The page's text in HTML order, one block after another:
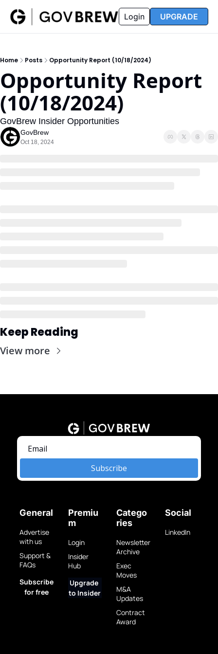
Insider
Insider
Resources
Resources
Opportunity Reports
Partners FAQ
Login UPGRADE
Home Posts Opportunity Report (10/18/2024)
Opportunity Report
(10/18/2024)
GovBrew Insider Opportunities
GovBrew
Oct 18, 2024
Keep Reading
View more
Subscribe
General
Advertise
with us
Support &
FAQs
Subscribe
for free
Premiu
m
Login
Insider
Hub
Upgrade
to Insider
Catego
ries
Newsletter
Archive
Exec
Moves
M&A
Updates
Contract
Award
Social
LinkedIn